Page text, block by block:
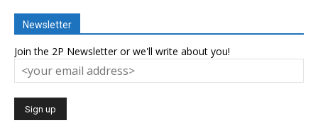
Newsletter
Join the 2P Newsletter or we'll write about you!